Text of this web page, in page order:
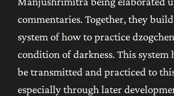
commentaries. Together, they
system of how to practice
condition of darkness. This system
be transmitted and practiced to
especially through later